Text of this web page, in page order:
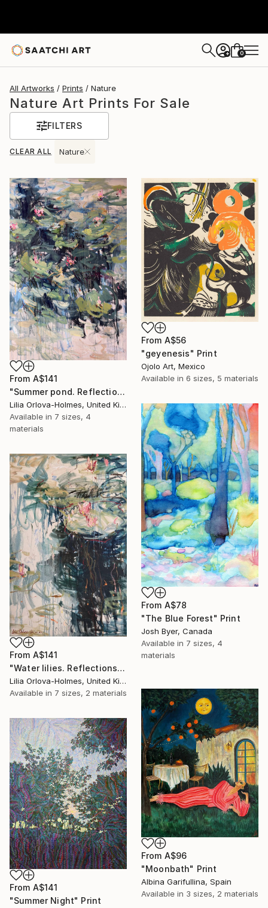
+ 0
All Artworks Prints Nature
Nature Art Prints For Sale
FILTERS
CLEAR ALL Nature
From A$141
"Summer pond. Reflections" Print
Lilia Orlova-Holmes, United Kingdom
Available in 7 sizes, 4
materials
From A$56
"geyenesis" Print
Ojolo Art, Mexico
Available in 6 sizes, 5 materials
From A$78
"The Blue Forest" Print
Josh Byer, Canada
Available in 7 sizes, 4
materials
From A$141
"Water lilies. Reflections by the pond." Print
Lilia Orlova-Holmes, United Kingdom
Available in 7 sizes, 2 materials
From A$96
"Moonbath" Print
Albina Garifullina, Spain
Available in 3 sizes, 2 materials
From A$141
"Summer Night" Print